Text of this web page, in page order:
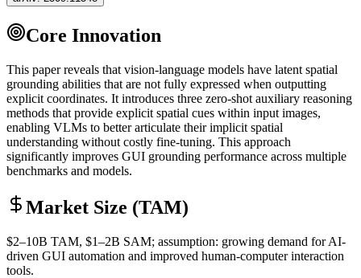
Core Innovation
This paper reveals that vision-language models have latent spatial
grounding abilities that are not fully expressed when outputting
explicit coordinates. It introduces three zero-shot auxiliary reasoning
methods that provide explicit spatial cues within input images,
enabling VLMs to better articulate their implicit spatial
understanding without costly fine-tuning. This approach
significantly improves GUI grounding performance across multiple
benchmarks and models.
Market Size (TAM)
$2–10B TAM, $1–2B SAM; assumption: growing demand for AI-
driven GUI automation and improved human-computer interaction
tools.